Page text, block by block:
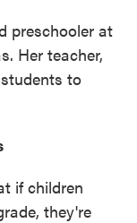
preschooler at
Her teacher,
to
if children
they're